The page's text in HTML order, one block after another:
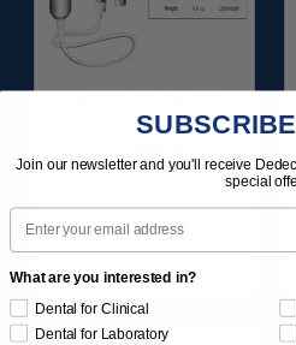
WITH 3/32"
HANDPIECE 1/KIT
$495.95
Join our newsletter and you'll receive
special
Email
What are you interested in?
Dental for Clinical
Dental for Laboratory